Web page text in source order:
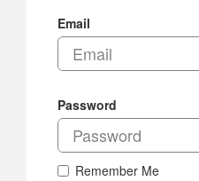
Email
Password
Remember Me